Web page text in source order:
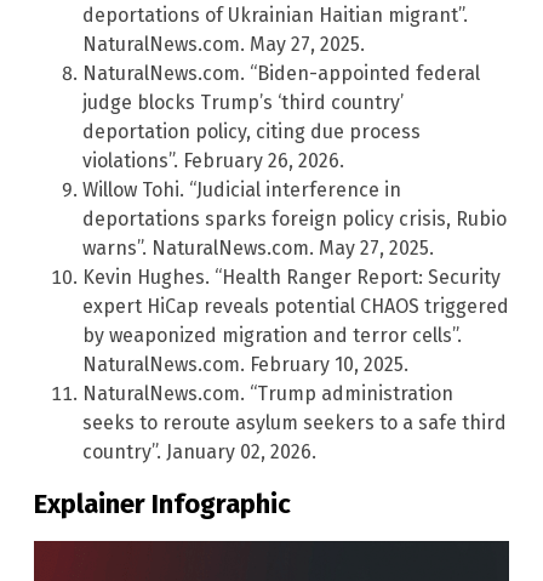
deportations of Ukrainian Haitian migrant”.
NaturalNews.com. May 27, 2025.
NaturalNews.com. “Biden-appointed federal
judge blocks Trump’s ‘third country’
deportation policy, citing due process
violations”. February 26, 2026.
Willow Tohi. “Judicial interference in
deportations sparks foreign policy crisis, Rubio
warns”. NaturalNews.com. May 27, 2025.
Kevin Hughes. “Health Ranger Report: Security
expert HiCap reveals potential CHAOS triggered
by weaponized migration and terror cells”.
NaturalNews.com. February 10, 2025.
NaturalNews.com. “Trump administration
seeks to reroute asylum seekers to a safe third
country”. January 02, 2026.
Explainer Infographic